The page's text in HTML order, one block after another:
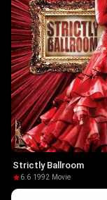
Strictly Ballroom
6.6·1992· Movie